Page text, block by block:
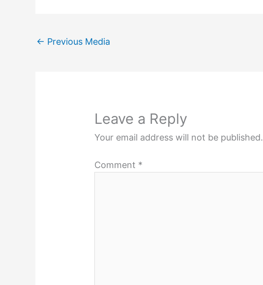
← Previous Media
Leave a Reply
Your email address will not be published.
Comment *